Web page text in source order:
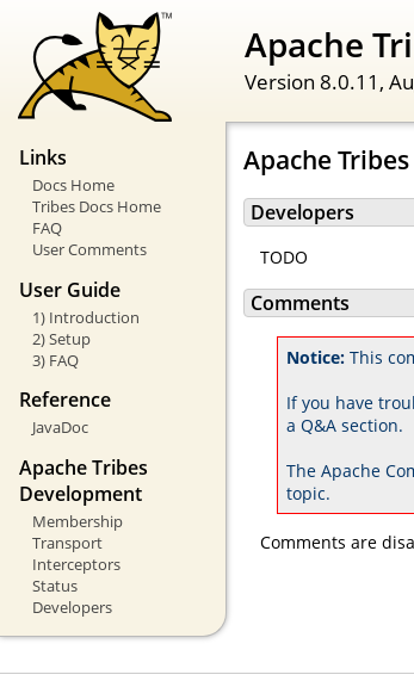
Apache
Version 8.0.11,
Links
Docs Home
Tribes Docs Home
FAQ
User Comments
User Guide
1) Introduction
2) Setup
3) FAQ
Reference
JavaDoc
Apache Tribes
Development
Membership
Transport
Interceptors
Status
Developers
Apache
Developers
TODO
Comments
Notice: This
If you have
a Q&A section.
The Apache
topic.
Comments are